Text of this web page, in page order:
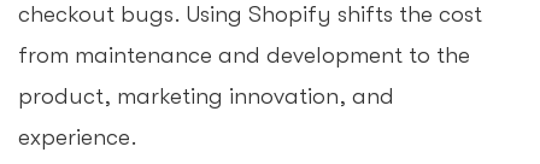
checkout bugs. Using Shopify shifts the cost
from maintenance and development to the
product, marketing innovation, and
experience.